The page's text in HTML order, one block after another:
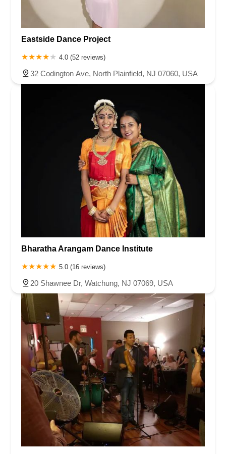
Eastside Dance Project
4.0 (52 reviews)
32 Codington Ave, North Plainfield, NJ 07060, USA
Bharatha Arangam Dance Institute
5.0 (16 reviews)
20 Shawnee Dr, Watchung, NJ 07069, USA